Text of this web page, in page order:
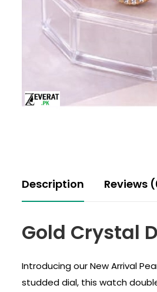
Description Reviews
Gold Crystal
Introducing our New Arrival
studded dial, this watch